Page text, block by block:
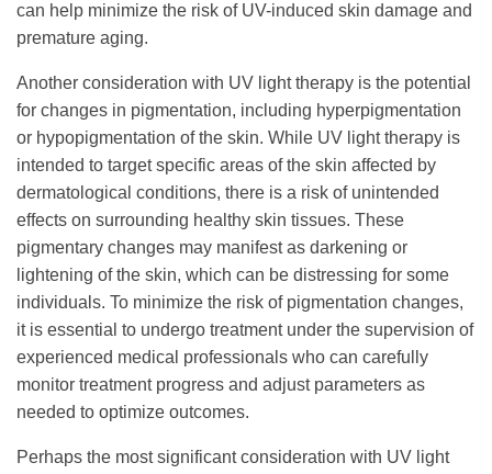
can help minimize the risk of UV-induced skin damage and
premature aging.
Another consideration with UV light therapy is the potential
for changes in pigmentation, including hyperpigmentation
or hypopigmentation of the skin. While UV light therapy is
intended to target specific areas of the skin affected by
dermatological conditions, there is a risk of unintended
effects on surrounding healthy skin tissues. These
pigmentary changes may manifest as darkening or
lightening of the skin, which can be distressing for some
individuals. To minimize the risk of pigmentation changes,
it is essential to undergo treatment under the supervision of
experienced medical professionals who can carefully
monitor treatment progress and adjust parameters as
needed to optimize outcomes.
Perhaps the most significant consideration with UV light